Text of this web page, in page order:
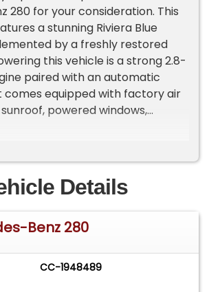
280 for your consideration. This
a stunning Riviera Blue
by a freshly restored
this vehicle is a strong 2.8-
paired with an automatic
comes equipped with factory air
powered windows,
wood-grade interior accents, a
exhaust system. The vehicle
tires, new brakes, and a
interior, making it a
of Mercedes-Benz
it out of our showroom or
Don't hesitate to call us with
for more information.
Details
Benz 280
CC-1948489